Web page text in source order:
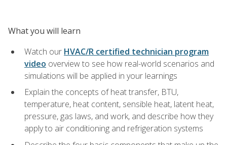
What you will learn
Watch our HVAC/R certified technician program
video overview to see how real-world scenarios and
simulations will be applied in your learnings
Explain the concepts of heat transfer, BTU,
temperature, heat content, sensible heat, latent heat,
pressure, gas laws, and work, and describe how they
apply to air conditioning and refrigeration systems